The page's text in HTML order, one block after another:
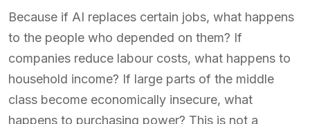
Because if AI replaces certain jobs, what happens
to the people who depended on them? If
companies reduce labour costs, what happens to
household income? If large parts of the middle
class become economically insecure, what
happens to purchasing power? This is not a